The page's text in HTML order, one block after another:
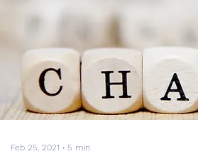
Feb 25, 2021 ∙ 5 min